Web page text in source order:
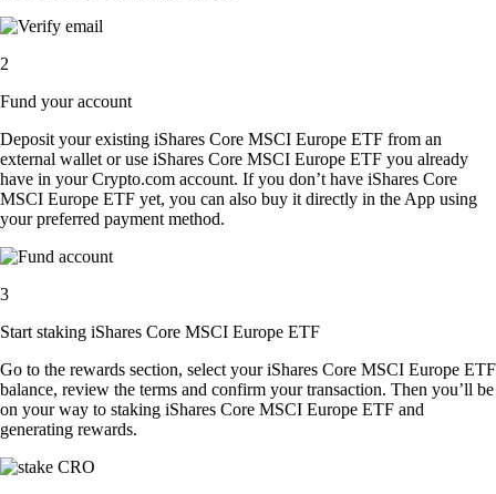
2
Fund your account
Deposit your existing iShares Core MSCI Europe ETF from an
external wallet or use iShares Core MSCI Europe ETF you already
have in your Crypto.com account. If you don’t have iShares Core
MSCI Europe ETF yet, you can also buy it directly in the App using
your preferred payment method.
3
Start staking iShares Core MSCI Europe ETF
Go to the rewards section, select your iShares Core MSCI Europe ETF
balance, review the terms and confirm your transaction. Then you’ll be
on your way to staking iShares Core MSCI Europe ETF and
generating rewards.